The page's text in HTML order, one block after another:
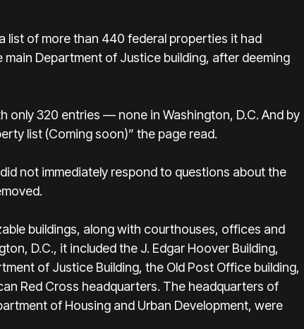
list of more than 440 federal properties it had
Department of Justice building, after deeming
only 320 entries — none in Washington, D.C. And by
list (Coming soon)” the page read.
not immediately respond to questions about the
buildings, along with courthouses, offices and
D.C., it included the J. Edgar Hoover Building,
of Justice Building, the Old Post Office building,
Red Cross headquarters. The headquarters of
of Housing and Urban Development, were